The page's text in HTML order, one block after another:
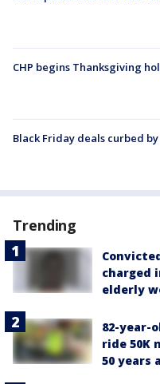
CHP begins Thanksgiving
Black Friday deals curbed
Trending
charged
elderly
82-year-
ride 50K
50 years